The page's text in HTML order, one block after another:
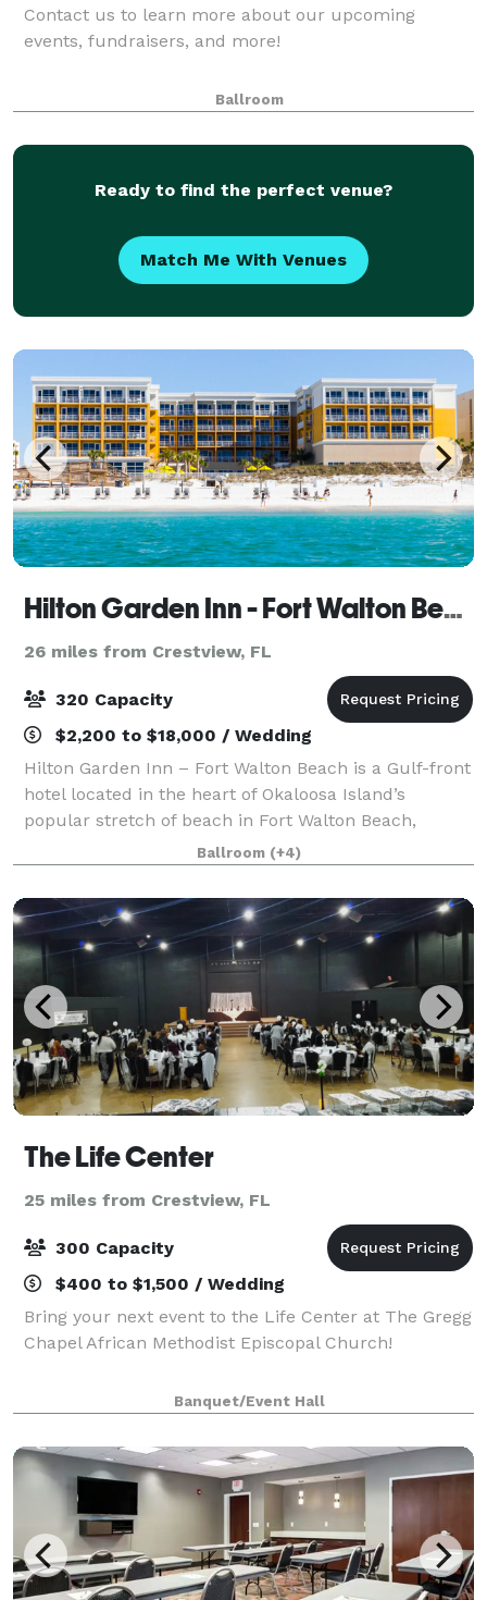
Contact us to learn more about our upcoming
events, fundraisers, and more!
Ballroom
Ready to find the perfect venue?
Match Me With Venues
Hilton Garden Inn - Fort Walton Beach
26 miles from Crestview, FL
320 Capacity
$2,200 to $18,000 / Wedding
Hilton Garden Inn – Fort Walton Beach is a Gulf-front
hotel located in the heart of Okaloosa Island’s
popular stretch of beach in Fort Walton Beach,
directly across from the Destin-Fort Walton Beach
Convention Center. The property recently
Ballroom (+4)
The Life Center
25 miles from Crestview, FL
300 Capacity
$400 to $1,500 / Wedding
Bring your next event to the Life Center at The Gregg
Chapel African Methodist Episcopal Church!
Banquet/Event Hall